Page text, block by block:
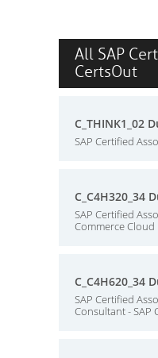
All SAP
CertsOut
C_THINK1_02
SAP Certified
C_C4H320_34
SAP Certified
Commerce Cloud
C_C4H620_34
SAP Certified
Consultant - SAP